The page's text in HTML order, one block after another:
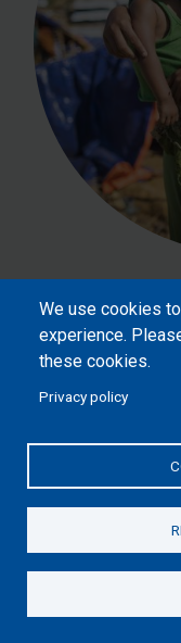
Will help
children after
street
We use cookies
experience.
these cookies.
Privacy policy